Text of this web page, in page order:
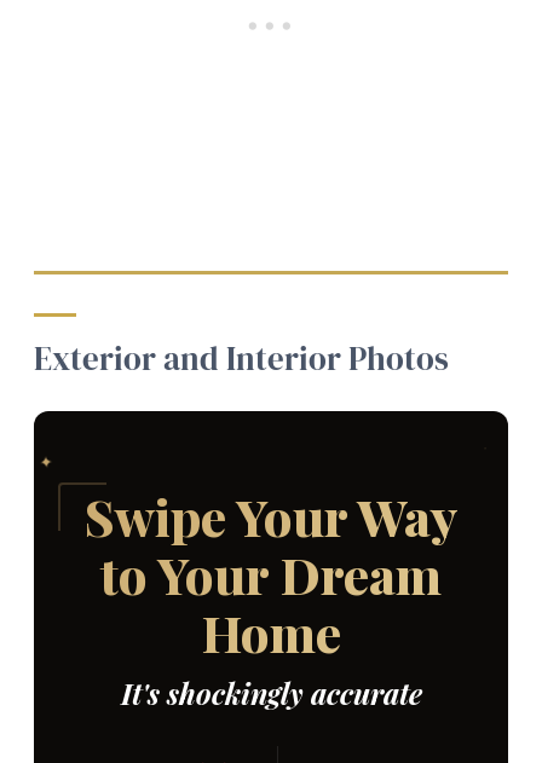
Exterior and Interior Photos